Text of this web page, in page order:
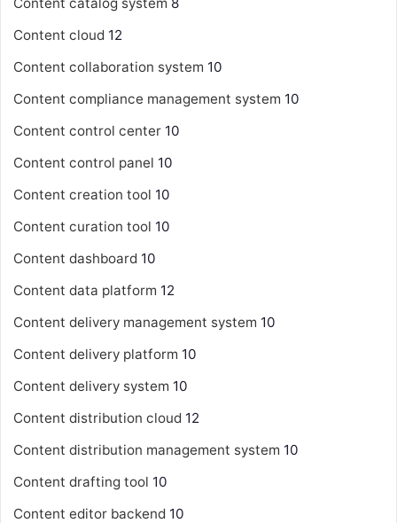
Content cloud 12
Content collaboration system 10
Content compliance management system 10
Content control center 10
Content control panel 10
Content creation tool 10
Content curation tool 10
Content dashboard 10
Content data platform 12
Content delivery management system 10
Content delivery platform 10
Content delivery system 10
Content distribution cloud 12
Content distribution management system 10
Content drafting tool 10
Content editor backend 10